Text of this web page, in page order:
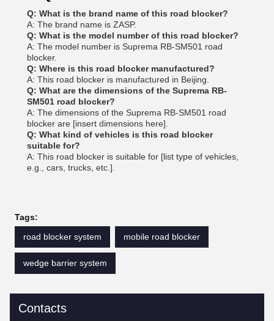
Q: What is the brand name of this road blocker?
A: The brand name is ZASP.
Q: What is the model number of this road blocker?
A: The model number is Suprema RB-SM501 road
blocker.
Q: Where is this road blocker manufactured?
A: This road blocker is manufactured in Beijing.
Q: What are the dimensions of the Suprema RB-
SM501 road blocker?
A: The dimensions of the Suprema RB-SM501 road
blocker are [insert dimensions here].
Q: What kind of vehicles is this road blocker
suitable for?
A: This road blocker is suitable for [list type of vehicles,
e.g., cars, trucks, etc.].
Tags:
road blocker system
mobile road blocker
wedge barrier system
Contacts